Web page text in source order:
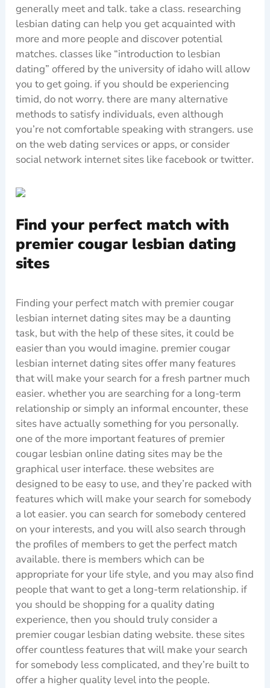
generally meet and talk. take a class. researching
lesbian dating can help you get acquainted with
more and more people and discover potential
matches. classes like “introduction to lesbian
dating” offered by the university of idaho will allow
you to get going. if you should be experiencing
timid, do not worry. there are many alternative
methods to satisfy individuals, even although
you’re not comfortable speaking with strangers. use
on the web dating services or apps, or consider
social network internet sites like facebook or twitter.
Find your perfect match with
premier cougar lesbian dating
sites
Finding your perfect match with premier cougar
lesbian internet dating sites may be a daunting
task, but with the help of these sites, it could be
easier than you would imagine. premier cougar
lesbian internet dating sites offer many features
that will make your search for a fresh partner much
easier. whether you are searching for a long-term
relationship or simply an informal encounter, these
sites have actually something for you personally.
one of the more important features of premier
cougar lesbian online dating sites may be the
graphical user interface. these websites are
designed to be easy to use, and they’re packed with
features which will make your search for somebody
a lot easier. you can search for somebody centered
on your interests, and you will also search through
the profiles of members to get the perfect match
available. there is members which can be
appropriate for your life style, and you may also find
people that want to get a long-term relationship. if
you should be shopping for a quality dating
experience, then you should truly consider a
premier cougar lesbian dating website. these sites
offer countless features that will make your search
for somebody less complicated, and they’re built to
offer a higher quality level into the people.